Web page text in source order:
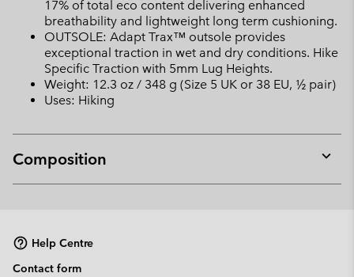
17% of total eco content delivering enhanced
breathability and lightweight long term cushioning.
OUTSOLE: Adapt Trax™ outsole provides
exceptional traction in wet and dry conditions. Hike
Specific Traction with 5mm Lug Heights.
Weight: 12.3 oz / 348 g (Size 5 UK or 38 EU, ½ pair)
Uses: Hiking
Composition
or
Help Centre
Contact form